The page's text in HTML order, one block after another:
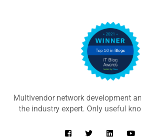
a
Multivendor network development
the industry expert. Only useful